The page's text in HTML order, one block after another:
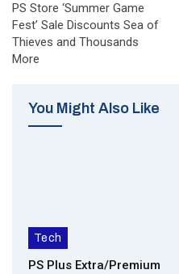
PS Store ‘Summer Game
Fest’ Sale Discounts Sea of
Thieves and Thousands
More
You Might Also Like
Tech
PS Plus Extra/Premium